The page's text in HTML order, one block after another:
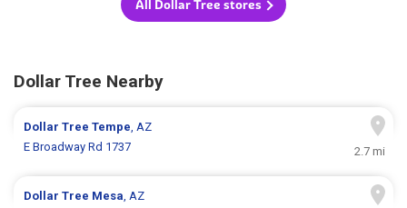
All Dollar Tree stores
Dollar Tree Nearby
Dollar TreeTempe, AZ
E Broadway Rd 1737
2.7 mi
Dollar Tree Mesa, AZ